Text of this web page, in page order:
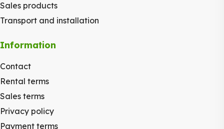
Sales products
Transport and installation
Information
Contact
Rental terms
Sales terms
Privacy policy
Payment terms